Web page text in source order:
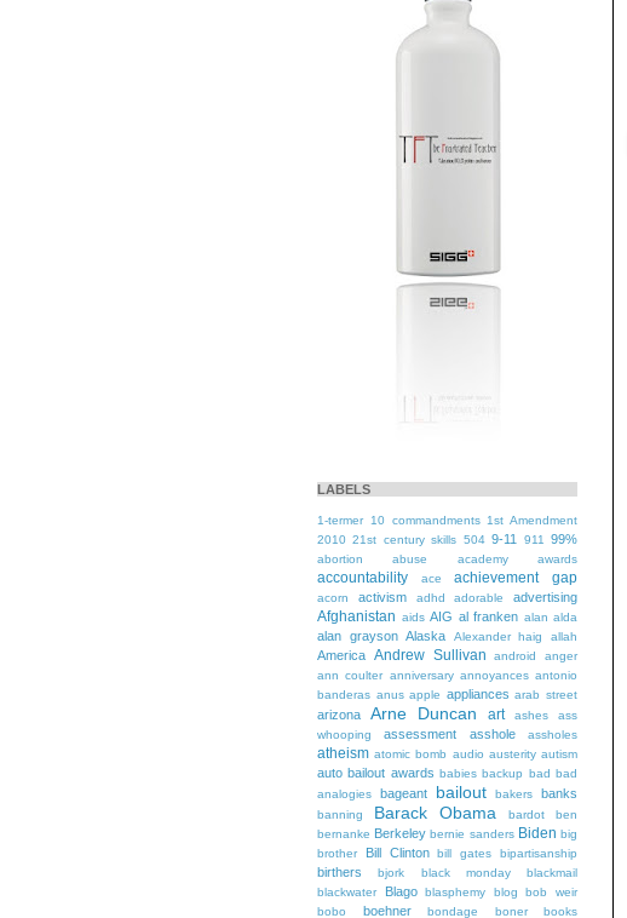
LABELS
1-termer 10 commandments 1st Amendment
2010 21st century skills 504 9-11 911 99%
abortion abuse academy awards
accountability ace achievement gap
acorn activism adhd adorable advertising
Afghanistan aids AIG al franken alan alda
alan grayson Alaska Alexander haig allah
America Andrew Sullivan android
anger
ann coulter anniversary annoyances antonio
banderas anus apple appliances arab street
arizona Arne Duncan art ashes
ass
whooping
assessment asshole assholes
atheism atomic bomb audio austerity autism
auto bailout awards babies backup bad bad
analogies
bageant bailout bakers banks
banning Barack Obama bardot
ben
bernanke Berkeley bernie sanders Biden big
brother
Bill Clinton bill gates bipartisanship
birthers bjork black monday
blackmail
blackwater
Blago blasphemy blog
bob weir
bobo
boehner bondage boner
books